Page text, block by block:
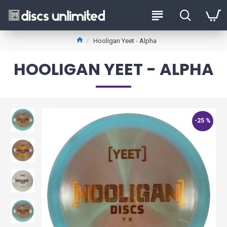
Hooligan Yeet - Alpha
HOOLIGAN YEET - ALPHA
-25 %